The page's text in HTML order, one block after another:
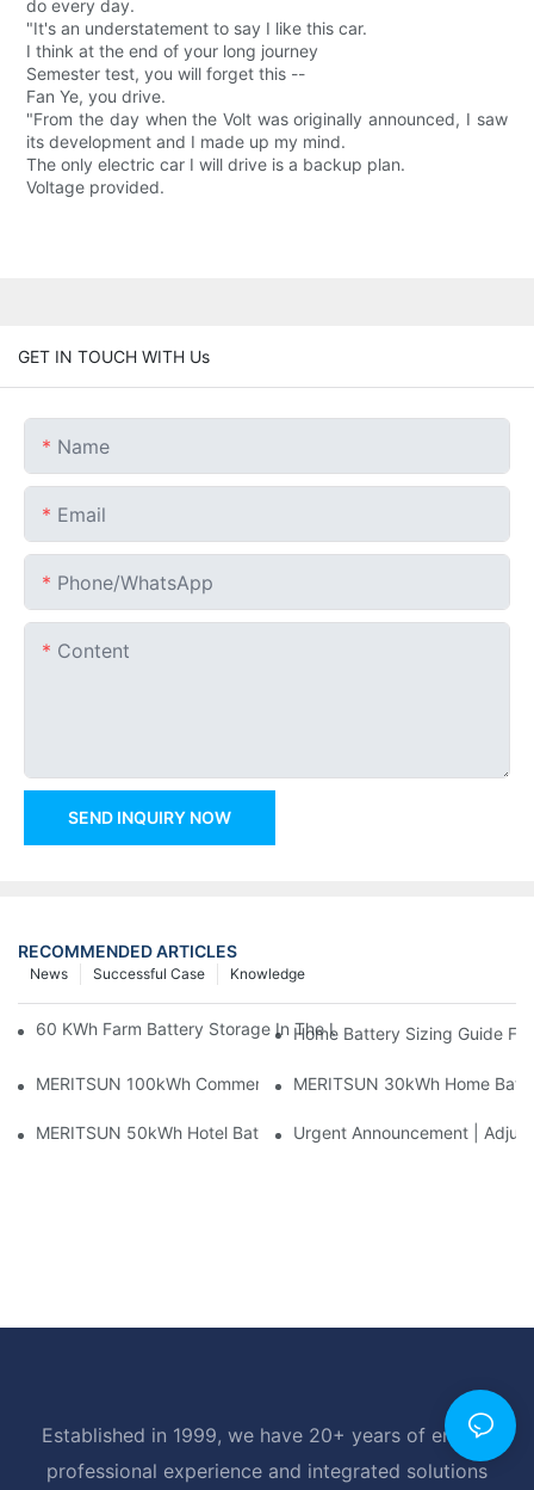
do every day.
"It's an understatement to say I like this car.
I think at the end of your long journey
Semester test, you will forget this --
Fan Ye, you drive.
"From the day when the Volt was originally announced, I saw
its development and I made up my mind.
The only electric car I will drive is a backup plan.
Voltage provided.
GET IN TOUCH WITH Us
Name
Email
Phone/whatsApp
Content
SEND INQUIRY NOW
RECOMMENDED ARTICLES
Knowledge
Successful Case
News
60 KWh Farm Battery Storage In The U.S.: What This 12-
Home Battery Sizing Guide
MERITSUN 100kWh Commercial Battery Storage Installation
MERITSUN 30kWh Home
MERITSUN 50kWh Hotel Battery Installation Case: Rack-
Urgent Announcement |
Established in 1999, we have 20+ years of energy
professional experience and integrated solutions